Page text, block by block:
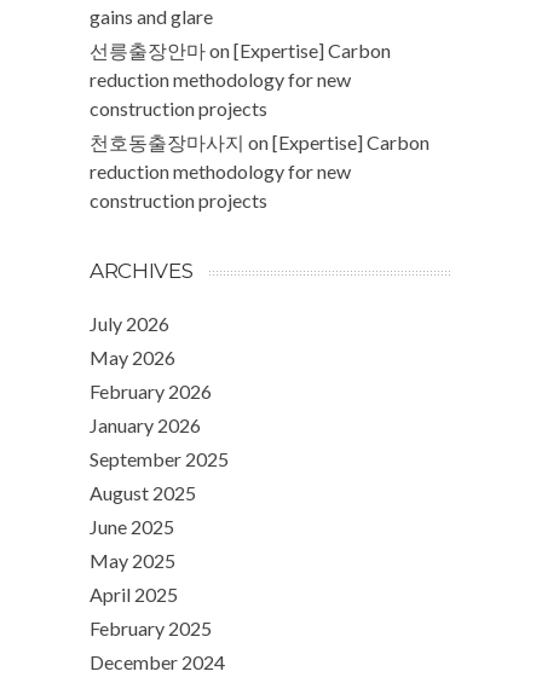
gains and glare
선릉출장안마on[Expertise] Carbon
reduction methodology for new
construction projects
천호동출장마사지 on[Expertise] Carbon
reduction methodology for new
construction projects
ARCHIVES
July 2026
May 2026
February 2026
January 2026
September 2025
August 2025
June 2025
May 2025
April 2025
February 2025
December 2024